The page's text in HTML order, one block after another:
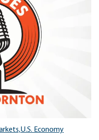
U.S. Economy